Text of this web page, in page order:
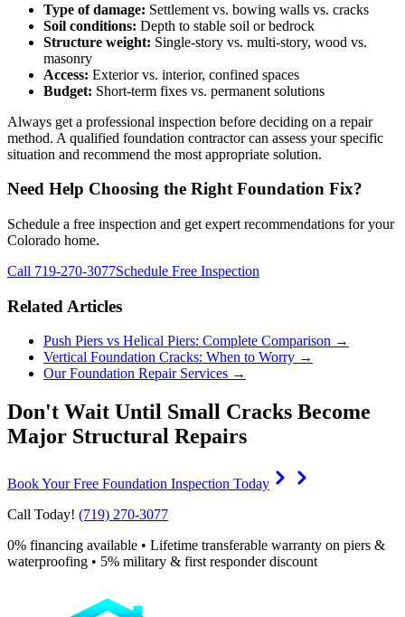
Type of damage: Settlement vs. bowing walls vs. cracks
Soil conditions: Depth to stable soil or bedrock
Structure weight: Single-story vs. multi-story, wood vs.
masonry
Access: Exterior vs. interior, confined spaces
Budget: Short-term fixes vs. permanent solutions
Always get a professional inspection before deciding on a repair
method. A qualified foundation contractor can assess your specific
situation and recommend the most appropriate solution.
Need Help Choosing the Right Foundation Fix?
Schedule a free inspection and get expert recommendations for your
Colorado home.
Call 719-270-3077Schedule Free Inspection
Related Articles
Push Piers vs Helical Piers: Complete Comparison →
Vertical Foundation Cracks: When to Worry →
Our Foundation Repair Services →
Don't Wait Until Small Cracks Become
Major Structural Repairs
Book Your Free Foundation Inspection Today
Call Today! (719) 270-3077
0% financing available • Lifetime transferable warranty on piers &
waterproofing • 5% military & first responder discount